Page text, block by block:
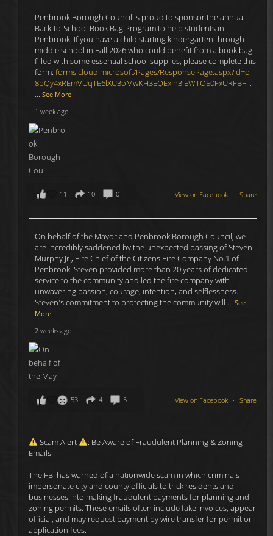
Penbrook Borough Council is proud to sponsor the annual
Back-to-School Book Bag Program to help students in
Penbrook! If you have a child starting kindergarten through
middle school in Fall 2026 who could benefit from a book bag
filled with some essential school supplies, please complete this
form:forms.cloud.microsoft/Pages/ResponsePage.aspx?id=o-
8pQy4xREmVUqTE6lXU3oMwKH3EQExJn3iEWTO50FxURFBF...
...See More
1 week ago
View on Facebook · Share
11 10 0
On behalf of the Mayor and Penbrook Borough Council, we
are incredibly saddened by the unexpected passing of Steven
Murphy Jr., Fire Chief of the Citizens Fire Company No.1 of
Penbrook. Steven provided more than 20 years of dedicated
service to the community and led the fire company with
unwavering passion, courage, intention, and selflessness.
Steven's commitment to protecting the community will ...See
More
2 weeks ago
View on Facebook · Share
53 4 5
Scam Alert
: Be Aware of Fraudulent Planning & Zoning
Emails
The FBI has warned of a nationwide scam in which criminals
impersonate city and county officials to trick residents and
businesses into making fraudulent payments for planning and
zoning permits. These emails often include fake invoices, appear
official, and may request payment by wire transfer for permit or
application fees.